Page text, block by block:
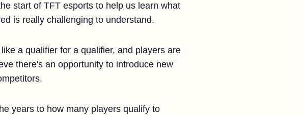
start of TFT esports to help us learn what
is really challenging to understand.
a qualifier for a qualifier, and players are
there's an opportunity to introduce new
years to how many players qualify to